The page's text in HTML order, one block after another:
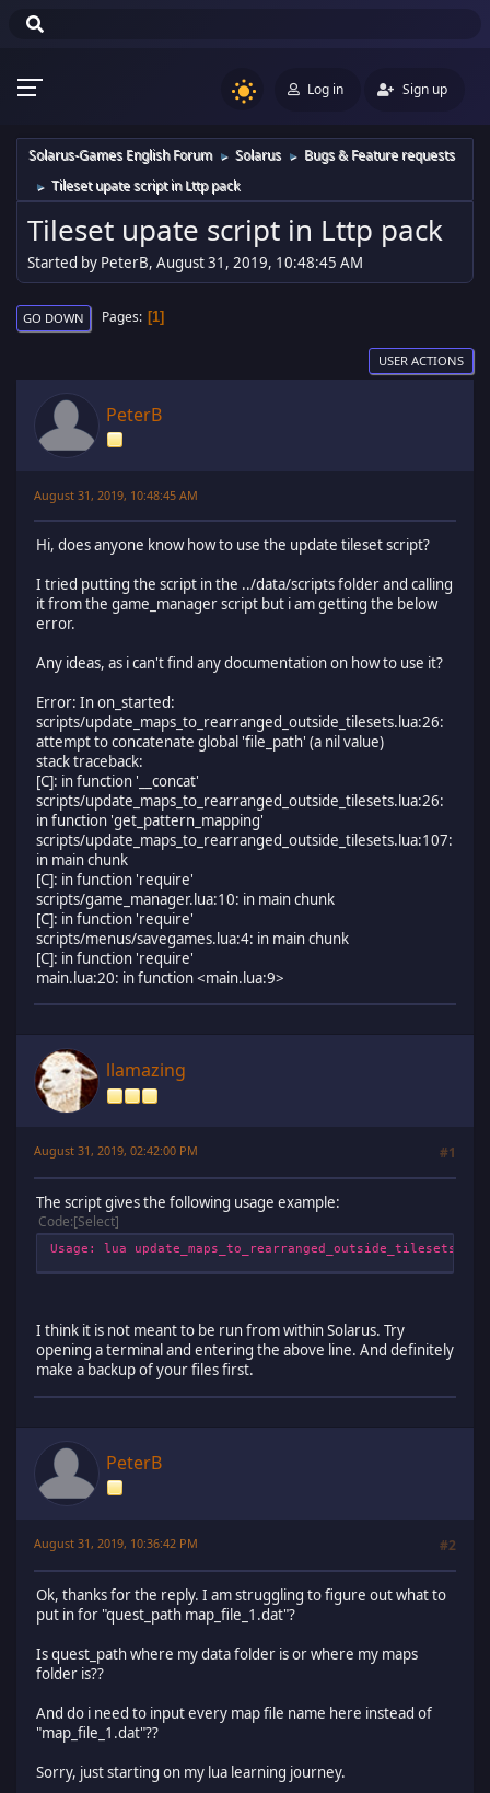
Log in Sign up
Solarus-Games English Forum ► Solarus ► Bugs & Feature requests
► Tileset upate script in Lttp pack
Tileset upate script in Lttp pack
Started by PeterB, August 31, 2019, 10:48:45 AM
GO DOWN Pages 1
USER ACTIONS
PeterB
August 31, 2019, 10:48:45 AM
Hi, does anyone know how to use the update tileset script?
I tried putting the script in the ../data/scripts folder and calling
it from the game_manager script but i am getting the below
error.
Any ideas, as i can't find any documentation on how to use it?
Error: In on_started:
scripts/update_maps_to_rearranged_outside_tilesets.lua:26:
attempt to concatenate global 'file_path' (a nil value)
stack traceback:
[C]: in function '__concat'
scripts/update_maps_to_rearranged_outside_tilesets.lua:26:
in function 'get_pattern_mapping'
scripts/update_maps_to_rearranged_outside_tilesets.lua:107:
in main chunk
[C]: in function 'require'
scripts/game_manager.lua:10: in main chunk
[C]: in function 'require'
scripts/menus/savegames.lua:4: in main chunk
[C]: in function 'require'
main.lua:20: in function <main.lua:9>
llamazing
August 31, 2019, 02:42:00 PM #1
The script gives the following usage example:
Code Select
Usage: lua
I think it is not meant to be run from within Solarus. Try
opening a terminal and entering the above line. And definitely
make a backup of your files first.
PeterB
August 31, 2019, 10:36:42 PM #2
Ok, thanks for the reply. I am struggling to figure out what to
put in for "quest_path map_file_1.dat"?
Is quest_path where my data folder is or where my maps
folder is??
And do i need to input every map file name here instead of
"map_file_1.dat"??
Sorry, just starting on my lua learning journey.